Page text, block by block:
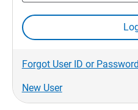
Forgot User ID or Password
New User